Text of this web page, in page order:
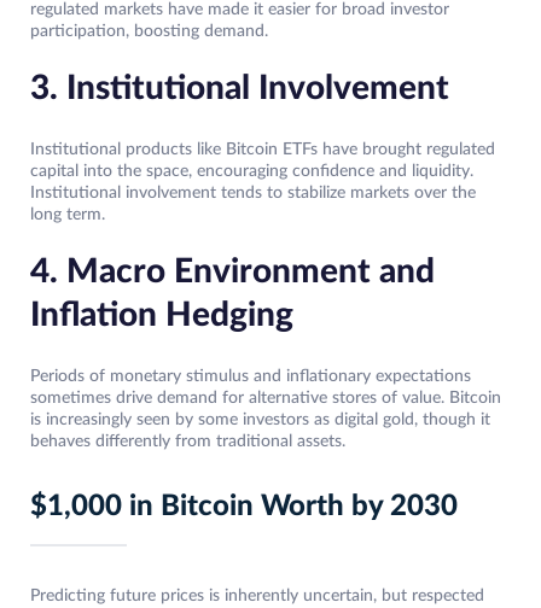
regulated markets have made it easier for broad investor
participation, boosting demand.
3. Institutional Involvement
Institutional products like Bitcoin ETFs have brought regulated
capital into the space, encouraging confidence and liquidity.
Institutional involvement tends to stabilize markets over the
long term.
4. Macro Environment and
Inflation Hedging
Periods of monetary stimulus and inflationary expectations
sometimes drive demand for alternative stores of value. Bitcoin
is increasingly seen by some investors as digital gold, though it
behaves differently from traditional assets.
$1,000 in Bitcoin Worth by 2030
Predicting future prices is inherently uncertain, but respected